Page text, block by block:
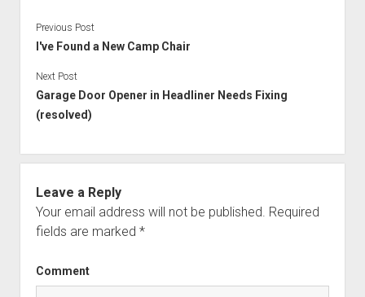
Previous Post
I've Found a New Camp Chair
Next Post
Garage Door Opener in Headliner Needs Fixing
(resolved)
Leave a Reply
Your email address will not be published. Required
fields are marked *
Comment